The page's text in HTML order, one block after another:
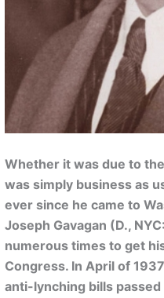
Whether it was due to
was simply business as
ever since he came to
Joseph Gavagan (D., NYC:
numerous times to get
Congress. In April of
anti-lynching bills passed